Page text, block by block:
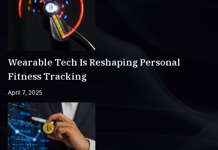
Wearable Tech Is Reshaping Personal
Fitness Tracking
April 7, 2025